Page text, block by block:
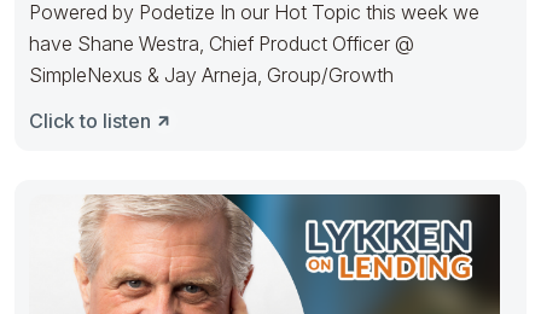
Powered by Podetize In our Hot Topic this week we
have Shane Westra, Chief Product Officer @
SimpleNexus & Jay Arneja, Group/Growth
Click to listen